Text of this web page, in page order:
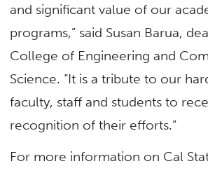
and significant value of our
programs,” said Susan Barua,
College of Engineering and
Science. “It is a tribute to our
faculty, staff and students to
recognition of their efforts.”
For more information on Cal